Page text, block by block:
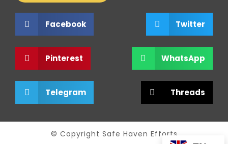
Facebook Twitter
Pinterest WhatsApp
Telegram Threads
© Copyright Safe Haven Efforts